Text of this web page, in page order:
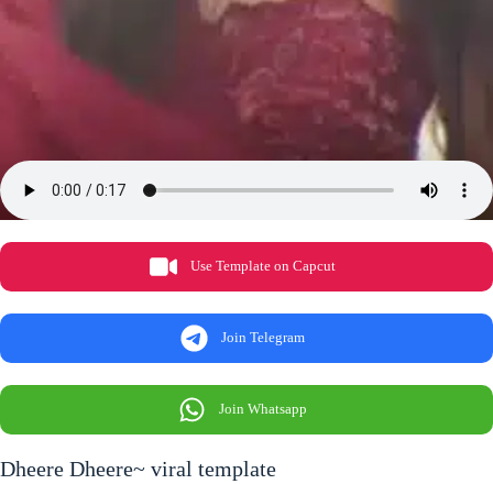
Use Template on Capcut
Join Telegram
Join Whatsapp
Dheere Dheere~ viral template